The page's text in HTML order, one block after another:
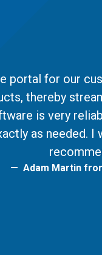
portal for our
thereby
is very
as needed. I
Adam Martin